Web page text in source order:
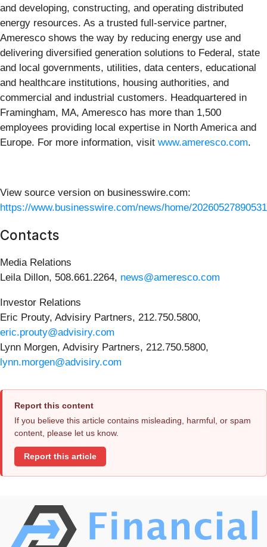
and developing, constructing, and operating distributed
energy resources. As a trusted full-service partner,
Ameresco shows the way by reducing energy use and
delivering diversified generation solutions to Federal, state
and local governments, utilities, data centers, educational
and healthcare institutions, housing authorities, and
commercial and industrial customers. Headquartered in
Framingham, MA, Ameresco has more than 1,500
employees providing local expertise in North America and
Europe. For more information, visit www.ameresco.com.
View source version on businesswire.com:
https://www.businesswire.com/news/home/
Contacts
Media Relations
Leila Dillon, 508.661.2264, news@ameresco.com
Investor Relations
Eric Prouty, Advisiry Partners, 212.750.5800,
eric.prouty@advisiry.com
Lynn Morgen, Advisiry Partners, 212.750.5800,
lynn.morgen@advisiry.com
Report this content
If you believe this article contains misleading, harmful, or spam
content, please let us know.
Report this article